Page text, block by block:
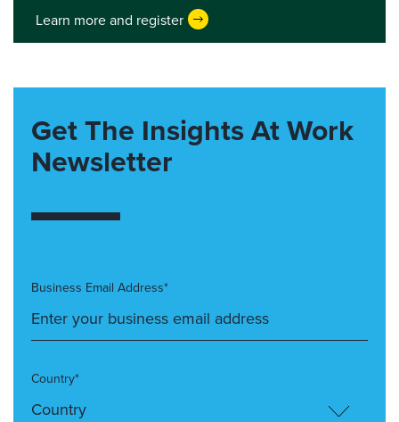
Learn more and register
Get The Insights At Work
Newsletter
Business Email Address*
Country*